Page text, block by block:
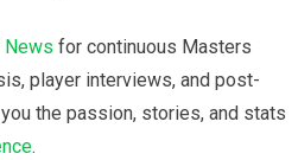
News for continuous Masters
player interviews, and post-
the passion, stories, and stats
.